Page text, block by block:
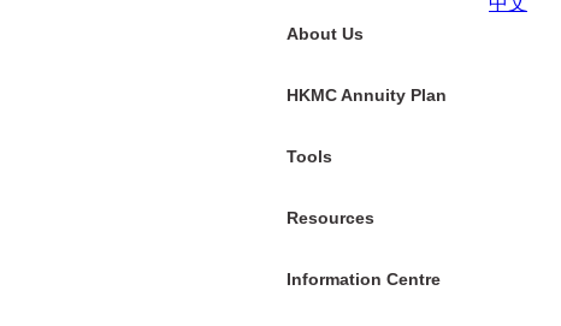
About Us
HKMC Annuity Plan
Tools
Resources
Information Centre